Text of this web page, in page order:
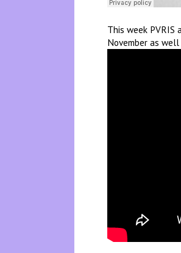
This week
November as